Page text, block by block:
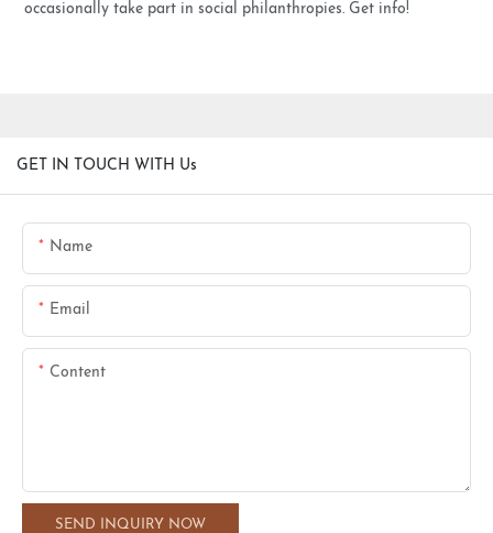
occasionally take part in social philanthropies. Get info!
GET IN TOUCH WITH Us
Name
Email
Content
SEND INQUIRY NOW